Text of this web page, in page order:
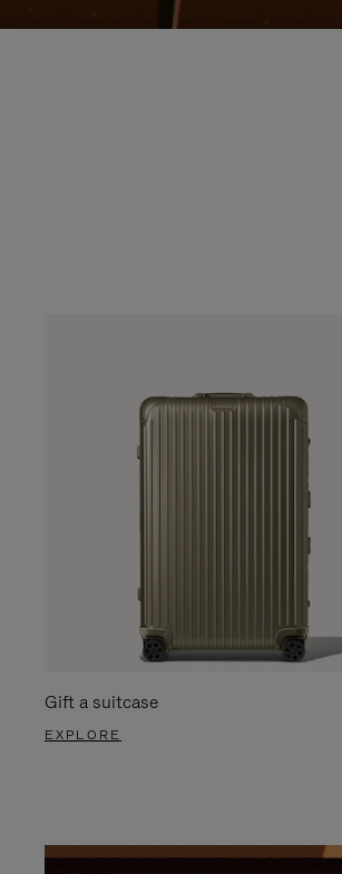
Gift a suitcase
EXPLORE